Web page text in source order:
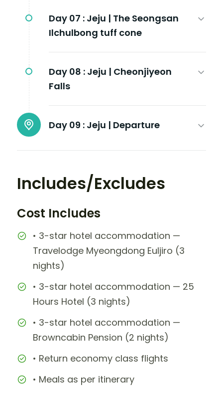
Day 07 : Jeju | The Seongsan
Ilchulbong tuff cone
Day 08 : Jeju | Cheonjiyeon
Falls
Day 09 : Jeju | Departure
Includes/Excludes
Cost Includes
• 3-star hotel accommodation —
Travelodge Myeongdong Euljiro (3
nights)
• 3-star hotel accommodation — 25
Hours Hotel (3 nights)
• 3-star hotel accommodation —
Browncabin Pension (2 nights)
• Return economy class flights
• Meals as per itinerary